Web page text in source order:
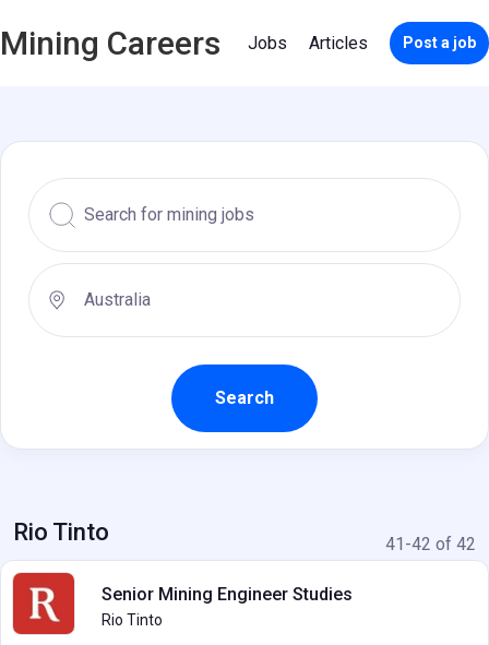
Mining Careers Jobs Articles Post a job
Rio Tinto 41-42 of 42
Senior Mining Engineer Studies
Rio Tinto